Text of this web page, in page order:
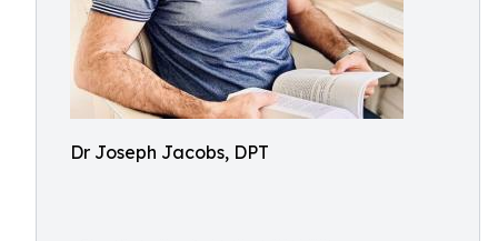
Dr Joseph Jacobs, DPT